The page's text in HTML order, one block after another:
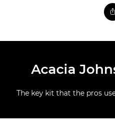
Acacia
The key kit that the pros